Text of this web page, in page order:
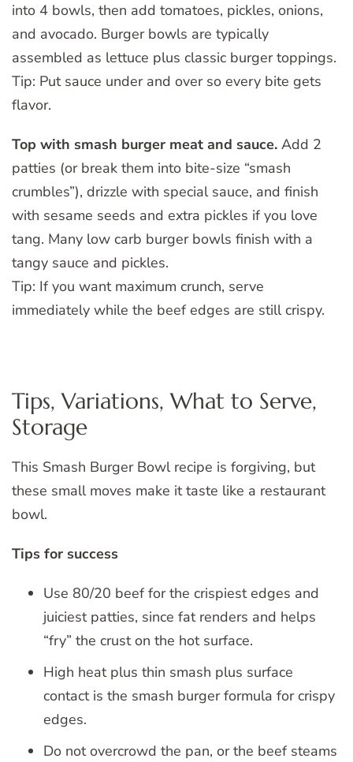
into 4 bowls, then add tomatoes, pickles, onions,
and avocado. Burger bowls are typically
assembled as lettuce plus classic burger toppings.
Tip: Put sauce under and over so every bite gets
flavor.
Top with smash burger meat and sauce. Add 2
patties (or break them into bite-size “smash
crumbles”), drizzle with special sauce, and finish
with sesame seeds and extra pickles if you love
tang. Many low carb burger bowls finish with a
tangy sauce and pickles.
Tip: If you want maximum crunch, serve
immediately while the beef edges are still crispy.
Tips, Variations, What to Serve,
Storage
This Smash Burger Bowl recipe is forgiving, but
these small moves make it taste like a restaurant
bowl.
Tips for success
Use 80/20 beef for the crispiest edges and
juiciest patties, since fat renders and helps
“fry” the crust on the hot surface.
High heat plus thin smash plus surface
contact is the smash burger formula for crispy
edges.
Do not overcrowd the pan, or the beef steams